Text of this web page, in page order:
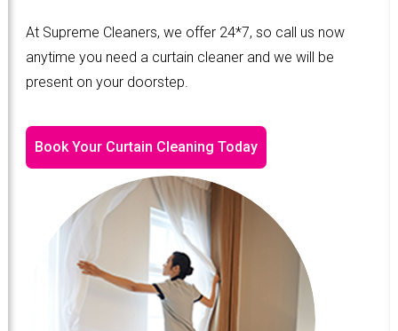
At Supreme Cleaners, we offer 24*7, so call us now
anytime you need a curtain cleaner and we will be
present on your doorstep.
Book Your Curtain Cleaning Today